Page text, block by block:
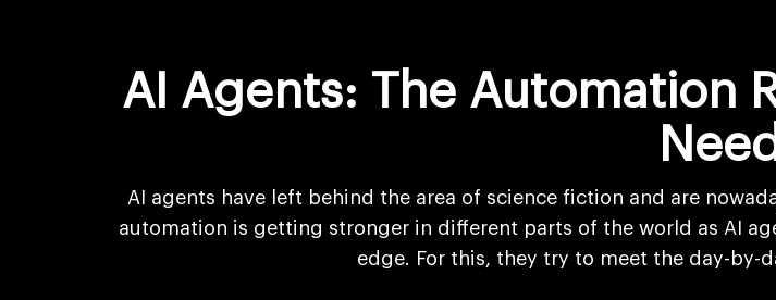
AI Agents: The Automation
AI agents have left behind the area of science fiction and are
automation is getting stronger in different parts of the world as AI
edge. For this, they try to meet the day-by-